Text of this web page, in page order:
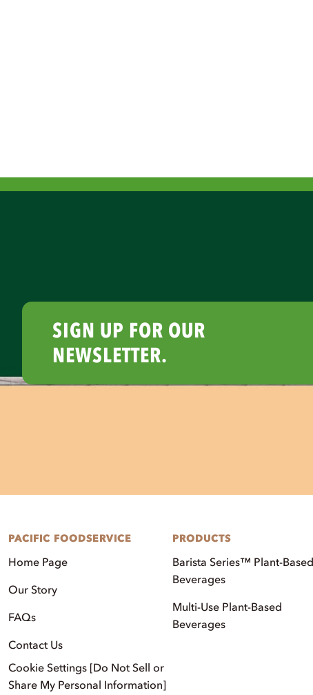
SIGN UP FOR OUR
NEWSLETTER.
PACIFIC FOODSERVICE
Home Page
Our Story
FAQs
Contact Us
Cookie Settings [Do Not Sell or
Share My Personal Information]
PRODUCTS
Barista Series™ Plant-Based
Beverages
Multi-Use Plant-Based
Beverages